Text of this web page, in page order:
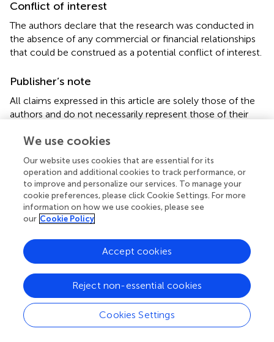
Conflict of interest
The authors declare that the research was conducted in
the absence of any commercial or financial relationships
that could be construed as a potential conflict of interest.
Publisher’s note
All claims expressed in this article are solely those of the
authors and do not necessarily represent those of their
editors and the reviewers. Any product that may be
evaluated in this article, or claim that may be made by its
manufacturer, is not guaranteed or endorsed by the
publisher.
Supplementary material
online at:
https://www.frontiersin.org/articles/10.3389/fphar.2
Abbreviations
ASC, apoptosis-associated speck-like protein containing a
We use cookies
Our website uses cookies that are essential for its
operation and additional cookies to track performance, or
to improve and personalize our services. To manage your
cookie preferences, please click Cookie Settings. For more
information on how we use cookies, please see
our Cookie Policy
Cookies Settings
Reject non-essential cookies
Accept cookies